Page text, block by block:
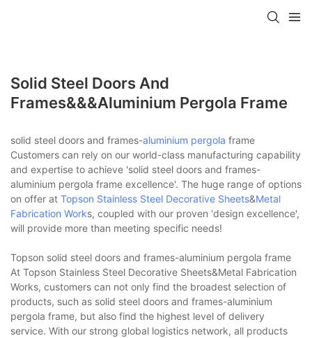
Solid Steel Doors And
Frames&&&aluminium Pergola Frame
solid steel doors and frames-aluminium pergola frame
Customers can rely on our world-class manufacturing capability
and expertise to achieve 'solid steel doors and frames-
aluminium pergola frame excellence'. The huge range of options
on offer at Topson Stainless Steel Decorative Sheets&Metal
Fabrication Works, coupled with our proven 'design excellence',
will provide more than meeting specific needs!
Topson solid steel doors and frames-aluminium pergola frame
At Topson Stainless Steel Decorative Sheets&Metal Fabrication
Works, customers can not only find the broadest selection of
products, such as solid steel doors and frames-aluminium
pergola frame, but also find the highest level of delivery
service. With our strong global logistics network, all products